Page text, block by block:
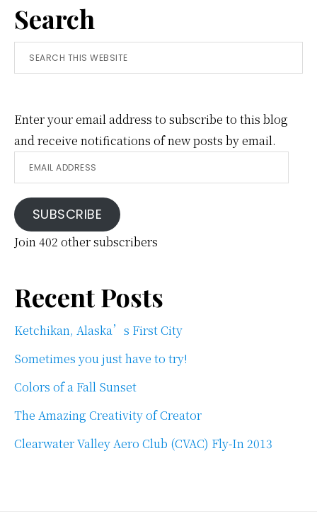
Search
Search
this
Enter your email address to subscribe to this blog
and receive notifications of new posts by email.
Email
Address
SUBSCRIBE
Join 402 other subscribers
Recent Posts
Ketchikan, Alaska’s First City
Sometimes you just have to try!
Colors of a Fall Sunset
The Amazing Creativity of Creator
Clearwater Valley Aero Club (CVAC) Fly-In 2013